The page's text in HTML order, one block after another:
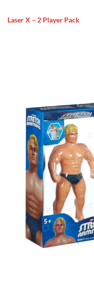
Laser X – 2 Player Pack